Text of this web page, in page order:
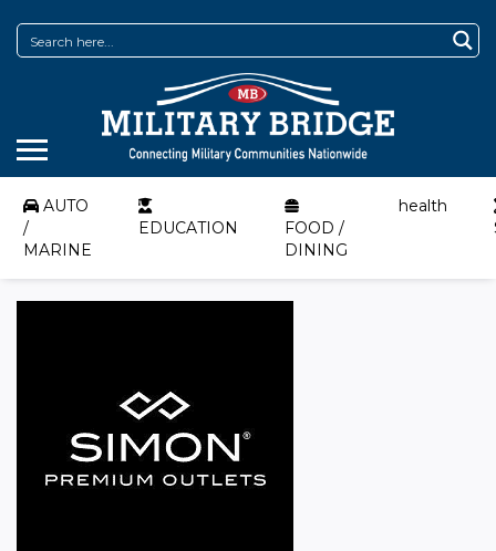
AUTO
/
MARINE
EDUCATION
FOOD /
DINING
health